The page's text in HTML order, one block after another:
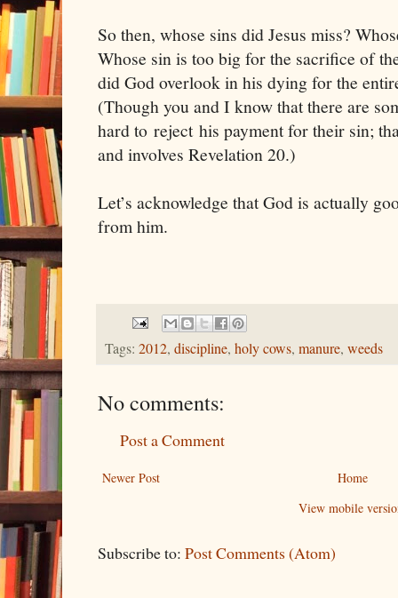
So then, whose sins did Jesus miss?
Whose sin is too big for the sacrifice of
did God overlook in his dying for the
(Though you and I know that there are
hard to reject his payment for their sin;
and involves Revelation 20.)
Let’s acknowledge that God is actually
from him.
Tags: 2012, discipline, holy cows, manure, weeds
No comments:
Post a Comment
Newer Post
Home
View mobile
Subscribe to: Post Comments (Atom)